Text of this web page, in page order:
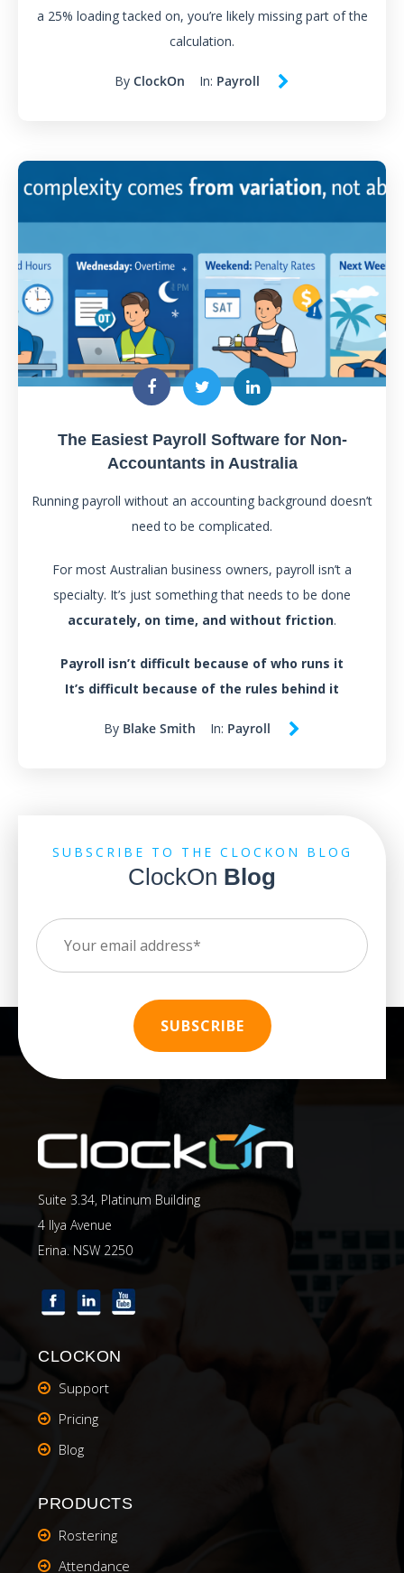
a 25% loading tacked on, you’re likely missing part of the
calculation.
By ClockOn In: Payroll
The Easiest Payroll Software for Non-
Accountants in Australia
Running payroll without an accounting background doesn’t
need to be complicated.
For most Australian business owners, payroll isn’t a
specialty. It’s just something that needs to be done
accurately, on time, and without friction.
Payroll isn’t difficult because of who runs it
It’s difficult because of the rules behind it
By Blake Smith In: Payroll
SUBSCRIBE TO THE CLOCKON BLOG
ClockOn Blog
Suite 3.34, Platinum Building
4 Ilya Avenue
Erina. NSW 2250
CLOCKON
Support
Pricing
Blog
PRODUCTS
Rostering
Attendance